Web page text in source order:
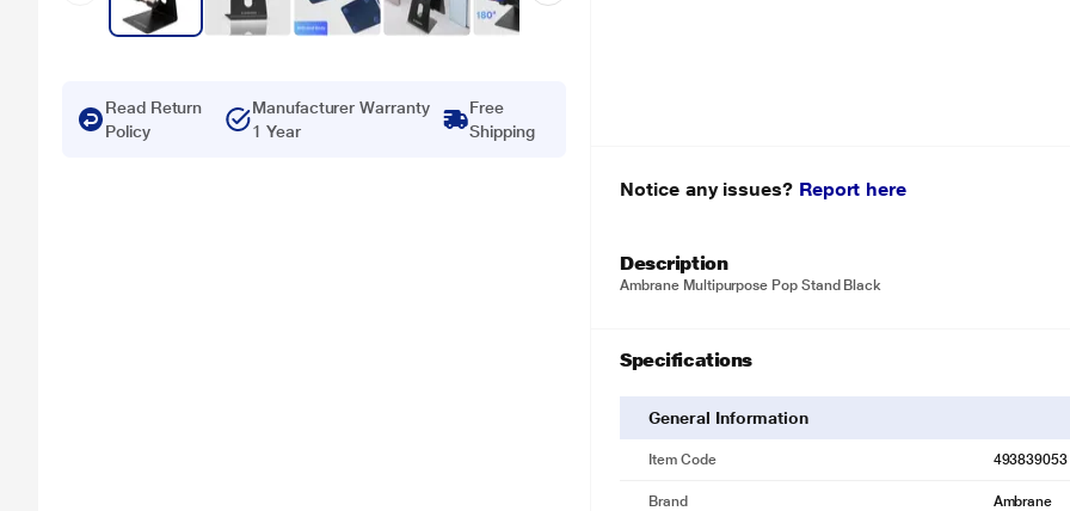
Read Return
Policy
Manufacturer Warranty
1 Year
Free
Shipping
Notice any issues? Report here
Description
Ambrane Multipurpose Pop Stand Black
Specifications
General Information
Item Code 493839053
Brand Ambrane